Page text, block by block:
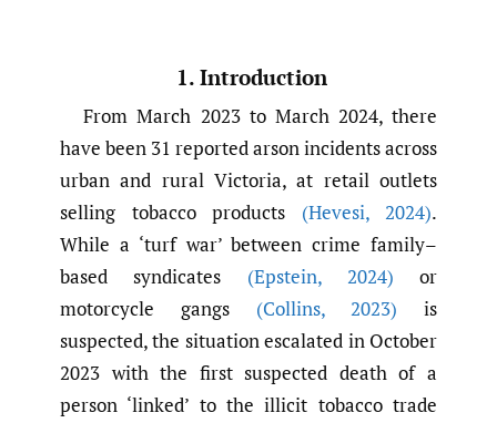
1. Introduction
From March 2023 to March 2024, there
have been 31 reported arson incidents across
urban and rural Victoria, at retail outlets
selling tobacco products (Hevesi,2024).
While a ‘turf war’ between crime family–
based syndicates (Epstein,2024) or
motorcycle gangs (Collins,2023) is
suspected, the situation escalated in October
2023 with the first suspected death of a
person ‘linked’ to the illicit tobacco trade